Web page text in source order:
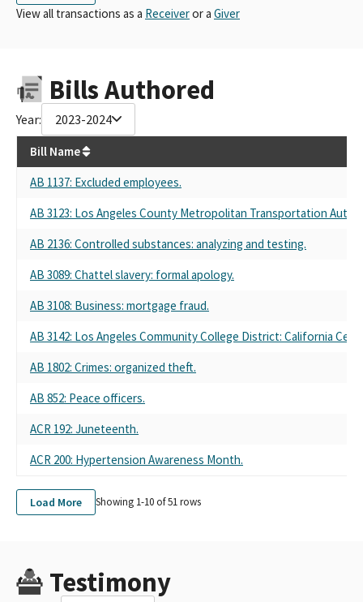
View all transactions as a Receiveror a Giver
Bills Authored
Year: 2023-2024
Bill Name
AB 1137: Excluded employees.
AB 3123: Los Angeles County Metropolitan Transportation
AB 2136: Controlled substances: analyzing and testing.
AB 3089: Chattel slavery: formal apology.
AB 3108: Business: mortgage fraud.
AB 3142: Los Angeles Community College District: California
AB 1802: Crimes: organized theft.
AB 852: Peace officers.
ACR 192: Juneteenth.
ACR 200: Hypertension Awareness Month.
Load More Showing 1-10 of51rows
Testimony